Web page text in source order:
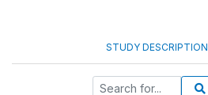
STUDY DESCRIPTION